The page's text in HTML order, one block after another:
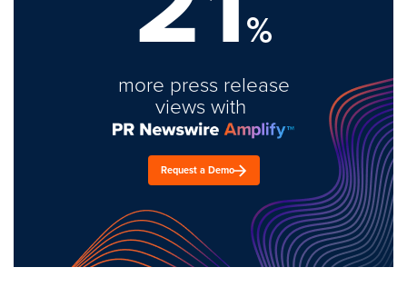
%
more press release
views with
Request a Demo